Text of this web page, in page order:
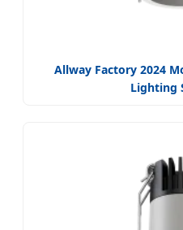
Allway Factory 2024
Lighting